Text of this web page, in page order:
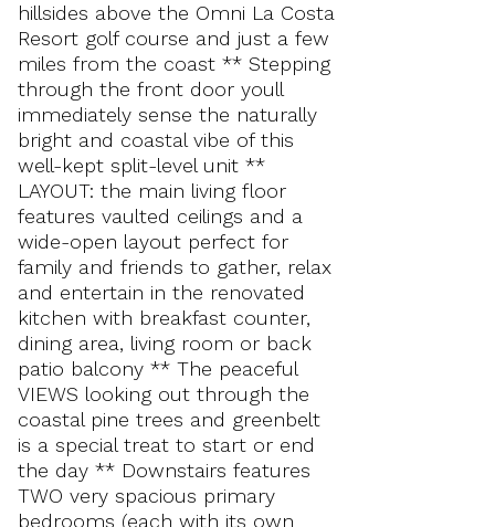
hillsides above the Omni La Costa
Resort golf course and just a few
miles from the coast ** Stepping
through the front door youll
immediately sense the naturally
bright and coastal vibe of this
well-kept split-level unit **
LAYOUT: the main living floor
features vaulted ceilings and a
wide-open layout perfect for
family and friends to gather, relax
and entertain in the renovated
kitchen with breakfast counter,
dining area, living room or back
patio balcony ** The peaceful
VIEWS looking out through the
coastal pine trees and greenbelt
is a special treat to start or end
the day ** Downstairs features
TWO very spacious primary
bedrooms (each with its own